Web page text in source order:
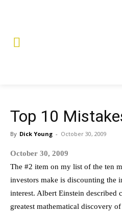
Top 10
By Dick Young - October 30, 2009
October 30, 2009
The #2 item on my list of the ten
investors make is discounting the
interest. Albert Einstein described
greatest mathematical discovery